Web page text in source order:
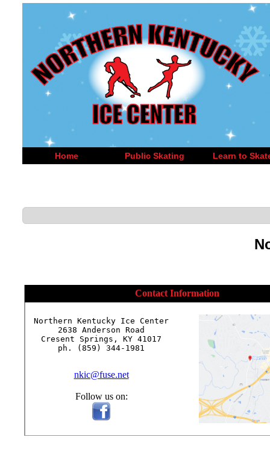
Home Public Skating Learn to
Contact Information
Northern Kentucky Ice Center
2638 Anderson Road
Cresent Springs, KY 41017
ph. (859) 344-1981
nkic@fuse.net
Follow us on: